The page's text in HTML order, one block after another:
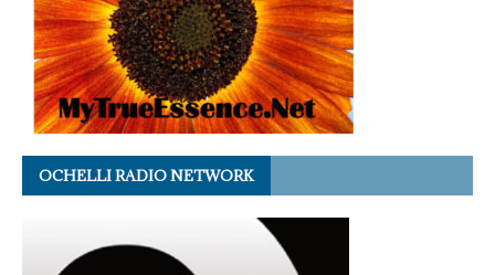
OCHELLI RADIO NETWORK